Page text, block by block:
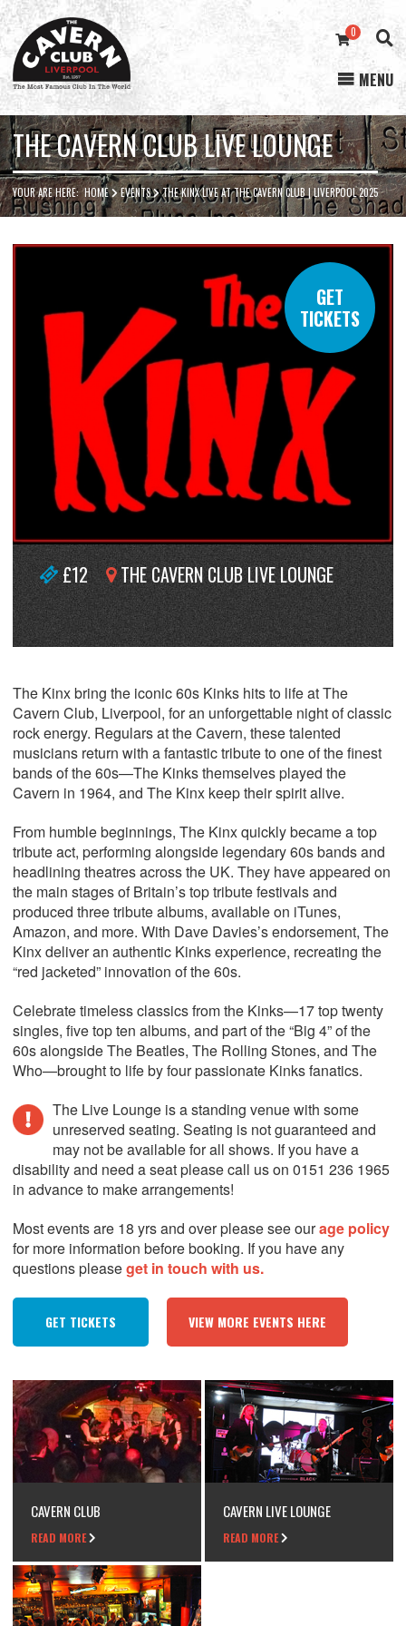
Cavern
Club
0
MENU
THE CAVERN CLUB LIVE LOUNGE
YOUR ARE HERE:HOME EVENTS THE KINX LIVE AT THE CAVERN CLUB | LIVERPOOL 2025
GET
TICKETS
£12 THE CAVERN CLUB LIVE LOUNGE
The Kinx bring the iconic 60s Kinks hits to life at The
Cavern Club, Liverpool, for an unforgettable night of classic
rock energy. Regulars at the Cavern, these talented
musicians return with a fantastic tribute to one of the finest
bands of the 60s—The Kinks themselves played the
Cavern in 1964, and The Kinx keep their spirit alive.
From humble beginnings, The Kinx quickly became a top
tribute act, performing alongside legendary 60s bands and
headlining theatres across the UK. They have appeared on
the main stages of Britain’s top tribute festivals and
produced three tribute albums, available on iTunes,
Amazon, and more. With Dave Davies’s endorsement, The
Kinx deliver an authentic Kinks experience, recreating the
“red jacketed” innovation of the 60s.
Celebrate timeless classics from the Kinks—17 top twenty
singles, five top ten albums, and part of the “Big 4” of the
60s alongside The Beatles, The Rolling Stones, and The
Who—brought to life by four passionate Kinks fanatics.
The Live Lounge is a standing venue with some
unreserved seating. Seating is not guaranteed and
may not be available for all shows. If you have a
disability and need a seat please call us on 0151 236 1965
in advance to make arrangements!
Most events are 18 yrs and over please see ourage policy
for more information before booking. If you have any
questions pleaseget in touch with us.
GET TICKETS VIEW MORE EVENTS HERE
CAVERN CLUB
READ MORE
CAVERN LIVE LOUNGE
READ MORE